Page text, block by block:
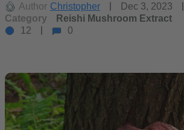
Author Christopher
Dec 3, 2023
Category
Reishi Mushroom Extract
12
0